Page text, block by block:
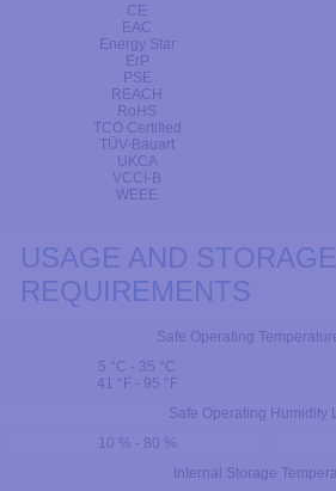
CE
EAC
Energy Star
ErP
PSE
REACH
RoHS
TCO Certified
TÜV-Bauart
UKCA
VCCI-B
WEEE
USAGE AND STORAGE
REQUIREMENTS
Safe Operating
5 °C - 35 °C
41 °F - 95 °F
Safe Operating Humidity
10 % - 80 %
Internal Storage